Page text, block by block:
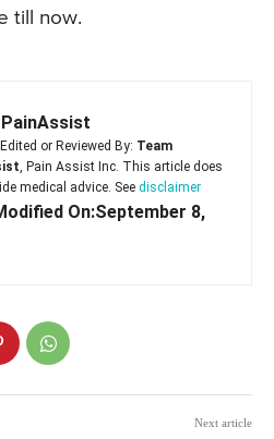
till now.
or Reviewed By: Team
, Pain Assist Inc. This article does
medical advice. See disclaimer
On:September 8,
Next article